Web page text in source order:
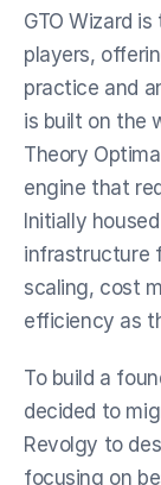
GTO Wizard
players,
practice and
is built on the
Theory
engine that
Initially
infrastructure
scaling, cost
efficiency as
To build a
decided to
Revolgy to
focusing on